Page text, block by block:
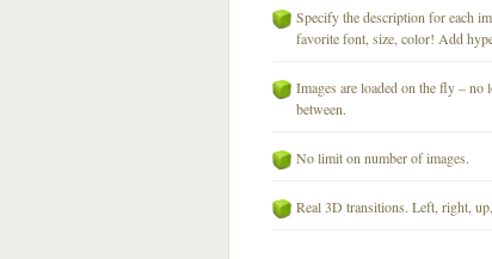
Specify the description for each
favorite font, size, color! Add
Images are loaded on the fly – no
between.
No limit on number of images.
Real 3D transitions. Left, right,